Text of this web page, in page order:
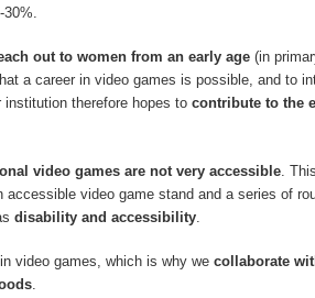
out to women from an early age(in
a career in video games is possible, and to
therefore hopes to contribute to the
video games are not very accessible.
accessible video game stand and a series of
disability and accessibility.
video games, which is why we collaborate
.